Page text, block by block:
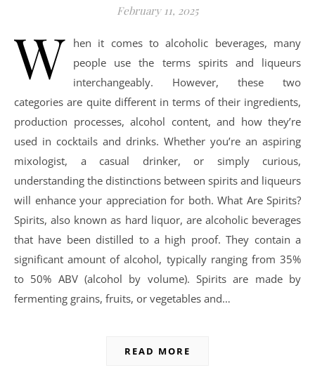
February 11, 2025
W
hen it comes to alcoholic beverages, many
people use the terms spirits and liqueurs
interchangeably. However, these two
categories are quite different in terms of their ingredients,
production processes, alcohol content, and how they’re
used in cocktails and drinks. Whether you’re an aspiring
mixologist, a casual drinker, or simply curious,
understanding the distinctions between spirits and liqueurs
will enhance your appreciation for both. What Are Spirits?
Spirits, also known as hard liquor, are alcoholic beverages
that have been distilled to a high proof. They contain a
significant amount of alcohol, typically ranging from 35%
to 50% ABV (alcohol by volume). Spirits are made by
fermenting grains, fruits, or vegetables and…
READ MORE